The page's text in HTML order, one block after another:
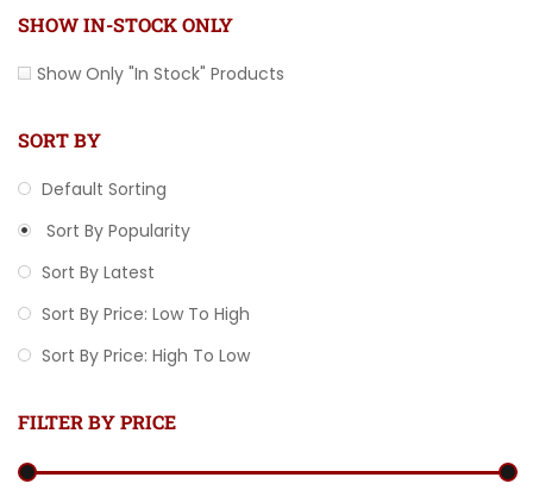
SHOW IN-STOCK ONLY
Show Only "In Stock" Products
SORT BY
Default Sorting
Sort By Popularity
Sort By Latest
Sort By Price: Low To High
Sort By Price: High To Low
FILTER BY PRICE